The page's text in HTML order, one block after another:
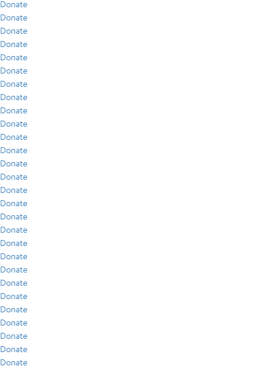
Donate
Donate
Donate
Donate
Donate
Donate
Donate
Donate
Donate
Donate
Donate
Donate
Donate
Donate
Donate
Donate
Donate
Donate
Donate
Donate
Donate
Donate
Donate
Donate
Donate
Donate
Donate
Donate